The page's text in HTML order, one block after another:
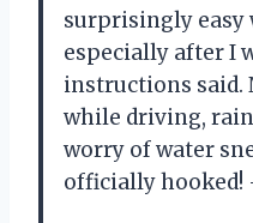
surprisingly easy
especially after I
instructions said.
while driving,
worry of water
officially